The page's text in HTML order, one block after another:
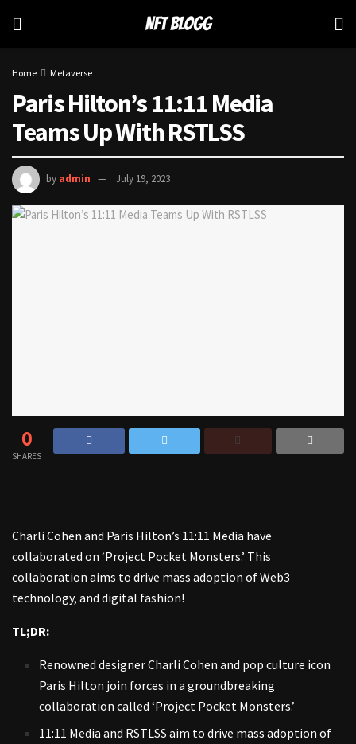
Home Metaverse
Paris Hilton’s 11:11 Media
Teams Up With RSTLSS
by admin July 19, 2023
0
SHARES
Charli Cohen and Paris Hilton’s 11:11 Media have
collaborated on ‘Project Pocket Monsters.’ This
collaboration aims to drive mass adoption of Web3
technology, and digital fashion!
TL;DR:
Renowned designer Charli Cohen and pop culture icon
Paris Hilton join forces in a groundbreaking
collaboration called ‘Project Pocket Monsters.’
11:11 Media and RSTLSS aim to drive mass adoption of